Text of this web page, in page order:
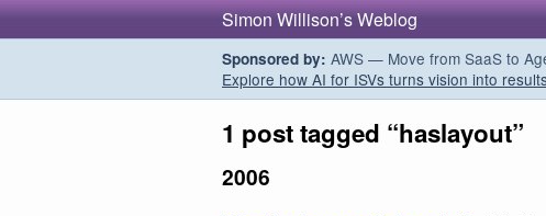
Simon Willison’s Weblog
Sponsored by: AWS — Move from SaaS to
Explore how AI for ISVs turns vision into
1 post tagged “haslayout”
2006